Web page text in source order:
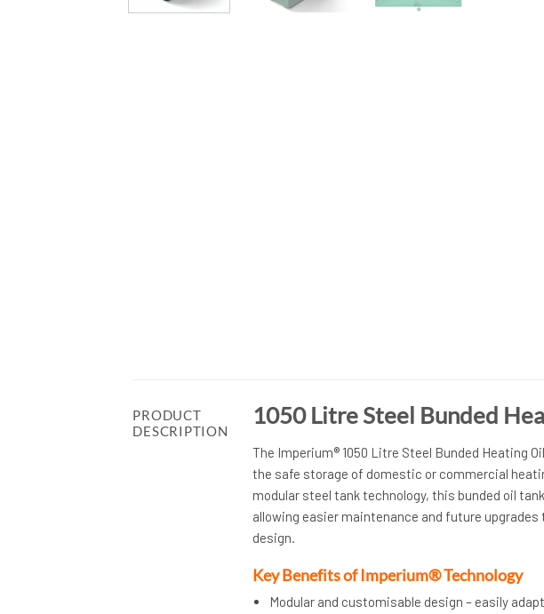
PRODUCT
DESCRIPTION
1050 Litre Steel Bunded
The Imperium® 1050 Litre Steel Bunded Heating
the safe storage of domestic or commercial
modular steel tank technology, this bunded oil
allowing easier maintenance and future
design.
Key Benefits of Imperium® Technology
Modular and customisable design – easily